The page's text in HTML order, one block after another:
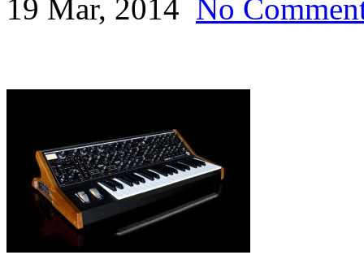
19 Mar, 2014 No